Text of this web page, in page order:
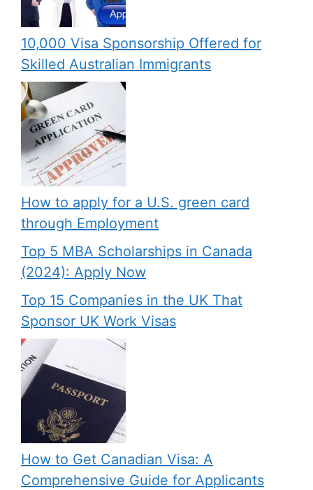
10,000 Visa Sponsorship Offered for
Skilled Australian Immigrants
How to apply for a U.S. green card
through Employment
Top 5 MBA Scholarships in Canada
(2024): Apply Now
Top 15 Companies in the UK That
Sponsor UK Work Visas
How to Get Canadian Visa: A
Comprehensive Guide for Applicants